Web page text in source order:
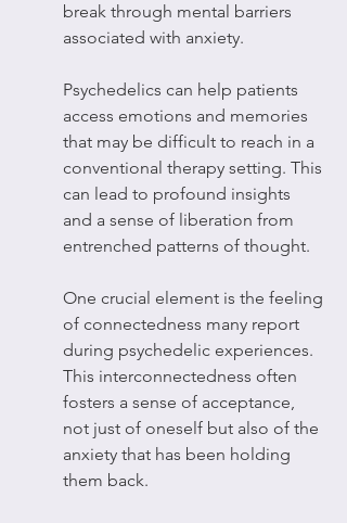
break through mental barriers
associated with anxiety.
Psychedelics can help patients
access emotions and memories
that may be difficult to reach in a
conventional therapy setting. This
can lead to profound insights
and a sense of liberation from
entrenched patterns of thought.
One crucial element is the feeling
of connectedness many report
during psychedelic experiences.
This interconnectedness often
fosters a sense of acceptance,
not just of oneself but also of the
anxiety that has been holding
them back.